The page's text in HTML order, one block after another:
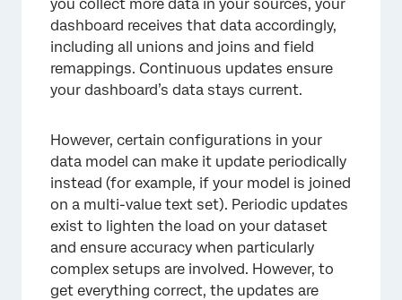
you collect more data in your sources, your
dashboard receives that data accordingly,
including all unions and joins and field
remappings. Continuous updates ensure
your dashboard’s data stays current.
However, certain configurations in your
data model can make it update periodically
instead (for example, if your model is joined
on a multi-value text set). Periodic updates
exist to lighten the load on your dataset
and ensure accuracy when particularly
complex setups are involved. However, to
get everything correct, the updates are